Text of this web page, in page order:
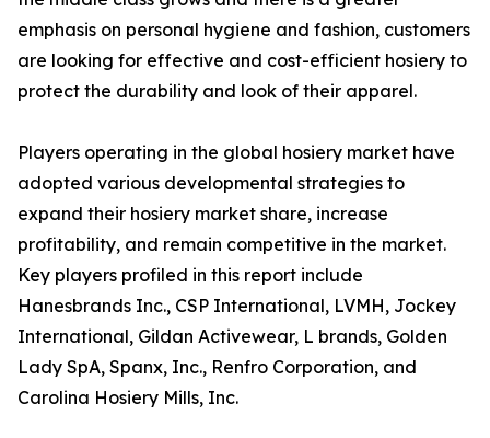
emphasis on personal hygiene and fashion, customers
are looking for effective and cost-efficient hosiery to
protect the durability and look of their apparel.
Players operating in the global hosiery market have
adopted various developmental strategies to
expand their hosiery market share, increase
profitability, and remain competitive in the market.
Key players profiled in this report include
Hanesbrands Inc., CSP International, LVMH, Jockey
International, Gildan Activewear, L brands, Golden
Lady SpA, Spanx, Inc., Renfro Corporation, and
Carolina Hosiery Mills, Inc.